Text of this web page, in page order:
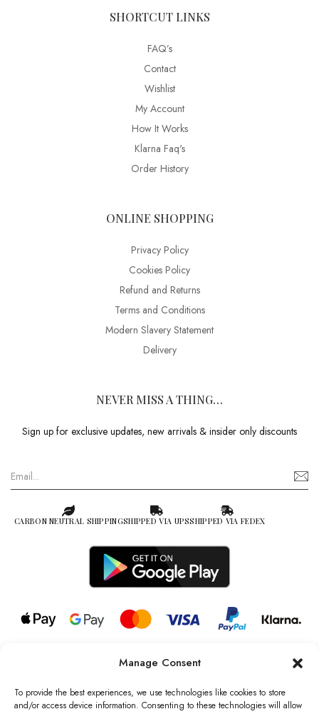
Manage Consent
To provide the best experiences, we use technologies like cookies to store
and/or access device information. Consenting to these technologies will allow
SHORTCUT LINKS
FAQ’s
Contact
Wishlist
My Account
How It Works
Klarna Faq's
Order History
ONLINE SHOPPING
Privacy Policy
Cookies Policy
Refund and Returns
Terms and Conditions
Modern Slavery Statement
Delivery
NEVER MISS A THING…
Sign up for exclusive updates, new arrivals & insider only discounts
CARBON NEUTRAL SHIPPINGSHIPPED VIA UPSSHIPPED VIA FEDEX
© 2026 all rights reserved l Jag Couture London – New York is a
Registered Trademark of Jag Couture Limited registered in England &
Wales no: 13579978